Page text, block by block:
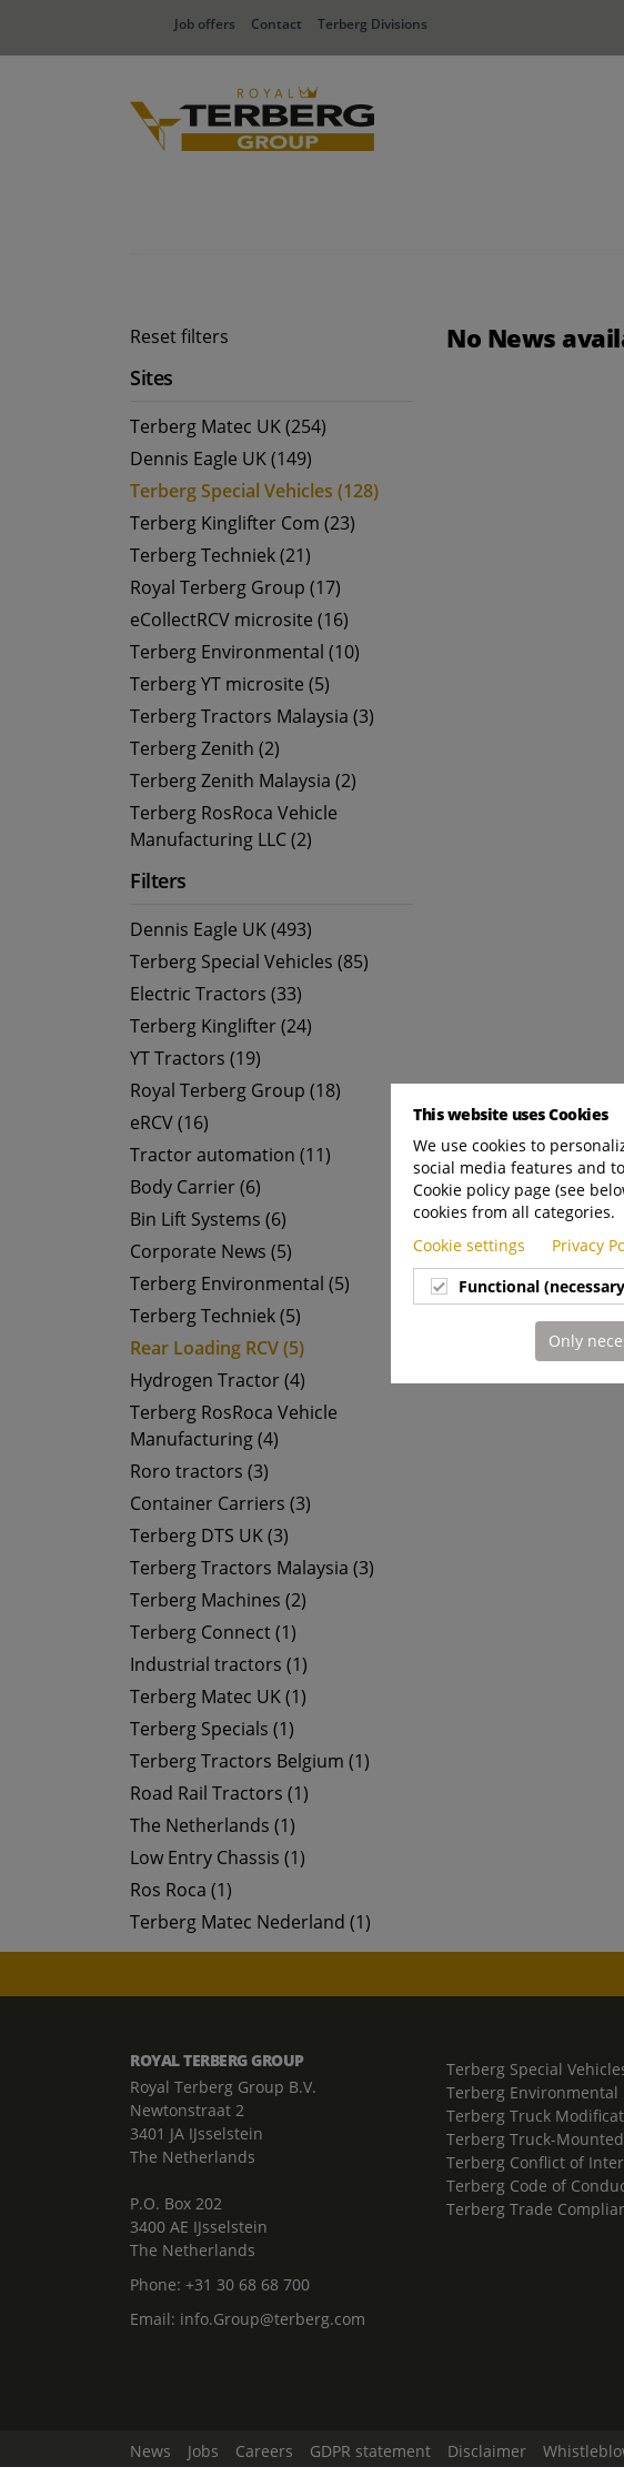
Job offers Contact Terberg Divisions
Reset filters
Sites
Terberg Matec UK (254)
Dennis Eagle UK (149)
Terberg Special Vehicles (128)
Terberg Kinglifter Com (23)
Terberg Techniek (21)
Royal Terberg Group (17)
eCollectRCV microsite (16)
Terberg Environmental (10)
Terberg YT microsite (5)
Terberg Tractors Malaysia (3)
Terberg Zenith (2)
Terberg Zenith Malaysia (2)
Terberg RosRoca Vehicle
Manufacturing LLC (2)
Filters
Dennis Eagle UK (493)
Terberg Special Vehicles (85)
Electric Tractors (33)
Terberg Kinglifter (24)
YT Tractors (19)
Royal Terberg Group (18)
eRCV (16)
Tractor automation (11)
Body Carrier (6)
Bin Lift Systems (6)
Corporate News (5)
Terberg Environmental (5)
Terberg Techniek (5)
Rear Loading RCV (5)
Hydrogen Tractor (4)
Terberg RosRoca Vehicle
Manufacturing (4)
Roro tractors (3)
Container Carriers (3)
Terberg DTS UK (3)
Terberg Tractors Malaysia (3)
Terberg Machines (2)
Terberg Connect (1)
Industrial tractors (1)
Terberg Matec UK (1)
Terberg Specials (1)
Terberg Tractors Belgium (1)
Road Rail Tractors (1)
The Netherlands (1)
Low Entry Chassis (1)
Ros Roca (1)
Terberg Matec Nederland (1)
No News
ROYAL TERBERG GROUP
Royal Terberg Group B.V.
Newtonstraat 2
3401 JA IJsselstein
The Netherlands
P.O. Box 202
3400 AE IJsselstein
The Netherlands
Phone: +31 30 68 68 700
Email: info.Group@terberg.com
Terberg Special
Terberg
Terberg Truck
Terberg Truck-
Terberg Conflict of
Terberg Code of
Terberg Trade
News Jobs Careers GDPR statement Disclaimer
Change Cookie Settings
This website uses Cookies
We use cookies to
social media features and
Cookie policy page (see
cookies from all categories.
Cookie settings
Privacy
Functional
Only